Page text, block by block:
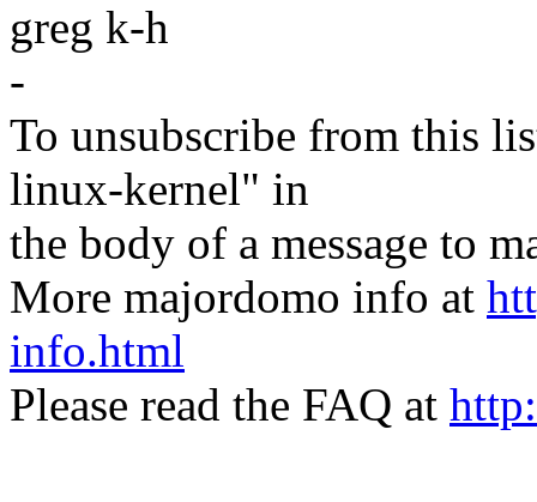
greg k-h
-
To unsubscribe from this
linux-kernel" in
the body of a message to
More majordomo info at
info.html
Please read the FAQ at